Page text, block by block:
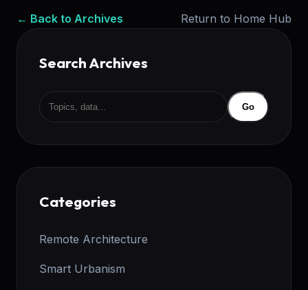
← Back to Archives Return to Home Hub
Search Archives
Go
Categories
Remote Architecture
Smart Urbanism